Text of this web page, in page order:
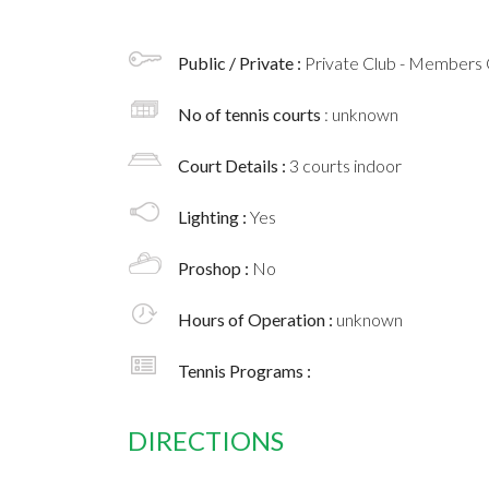
Public / Private : Private Club - Members
No of tennis courts : unknown
Court Details : 3 courts indoor
Lighting : Yes
Proshop : No
Hours of Operation : unknown
Tennis Programs :
DIRECTIONS